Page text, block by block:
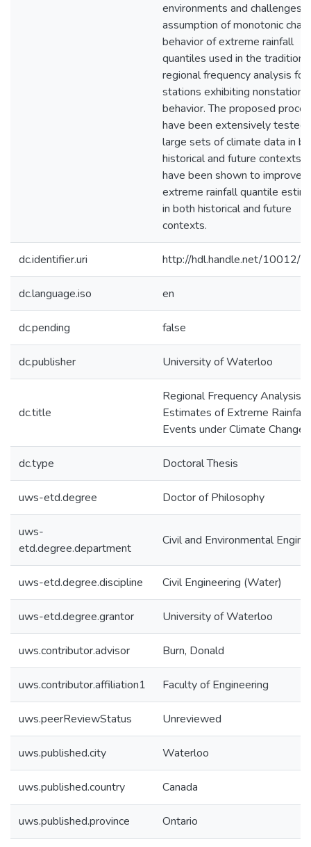
environments and challenges
assumption of monotonic
behavior of extreme rainfall
quantiles used in the
regional frequency analysis for
stations exhibiting
behavior. The proposed
have been extensively tested
large sets of climate data in
historical and future contexts
have been shown to improve
extreme rainfall quantile
in both historical and future
contexts.
dc.identifier.uri http://hdl.handle.net/10012/
dc.language.iso en
dc.pending false
dc.publisher University of Waterloo
dc.title
Regional Frequency Analysis
Estimates of Extreme Rainfall
Events under Climate Change
dc.type Doctoral Thesis
uws-etd.degree Doctor of Philosophy
uws-
etd.degree.department
Civil and Environmental
uws-etd.degree.discipline Civil Engineering (Water)
uws-etd.degree.grantor University of Waterloo
uws.contributor.advisor Burn, Donald
uws.contributor.affiliation1 Faculty of Engineering
uws.peerReviewStatus Unreviewed
uws.published.city Waterloo
uws.published.country Canada
uws.published.province Ontario